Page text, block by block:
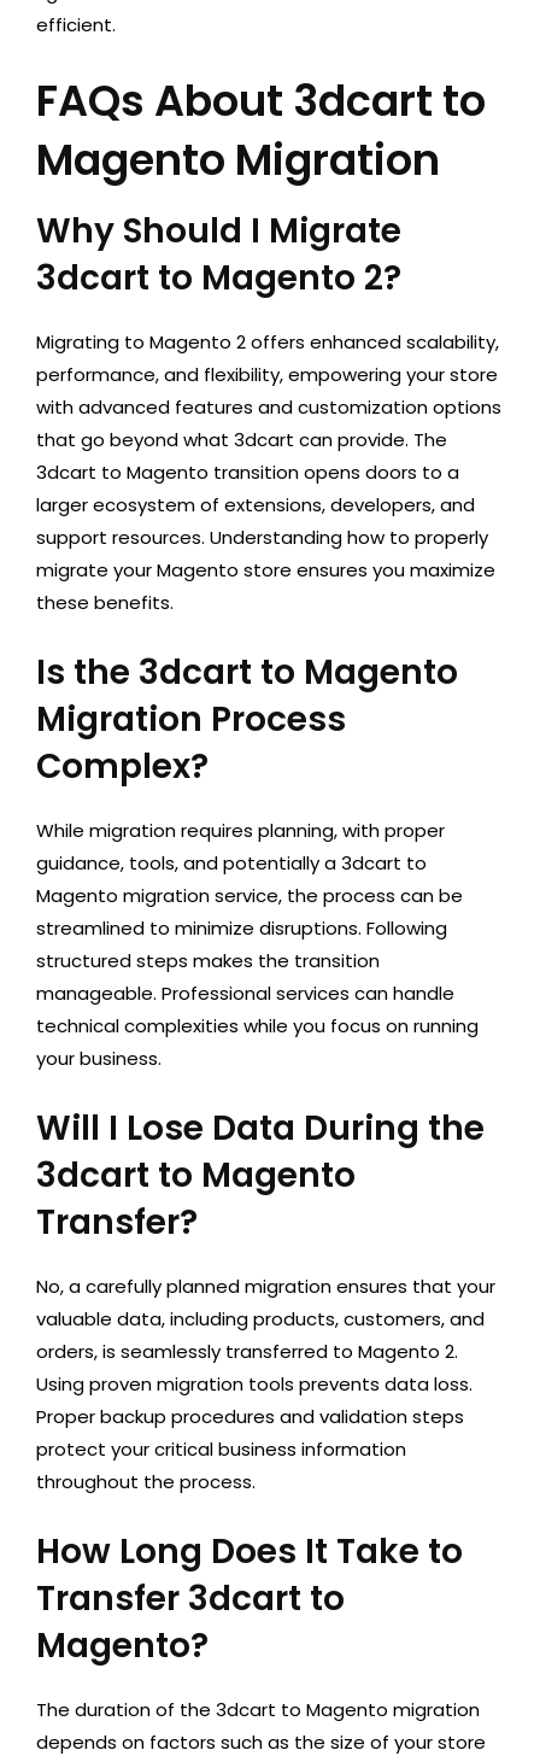
efficient.
FAQs About 3dcart to
Magento Migration
Why Should I Migrate
3dcart to Magento 2?
Migrating to Magento 2 offers enhanced scalability,
performance, and flexibility, empowering your store
with advanced features and customization options
that go beyond what 3dcart can provide. The
3dcart to Magento transition opens doors to a
larger ecosystem of extensions, developers, and
support resources. Understandinghow to properly
migrate your Magento store ensures you maximize
these benefits.
Is the 3dcart to Magento
Migration Process
Complex?
While migration requires planning, with proper
guidance, tools, and potentially a 3dcart to
Magento migration service, the process can be
streamlined to minimize disruptions. Following
structured steps makes the transition
manageable. Professional services can handle
technical complexities while you focus on running
your business.
Will I Lose Data During the
3dcart to Magento
Transfer?
No, a carefully planned migration ensures that your
valuable data, including products, customers, and
orders, is seamlessly transferred to Magento 2.
Using proven migration tools prevents data loss.
Proper backup procedures and validation steps
protect your critical business information
throughout the process.
How Long Does It Take to
Transfer 3dcart to
Magento?
The duration of the 3dcart to Magento migration
depends on factors such as the size of your store